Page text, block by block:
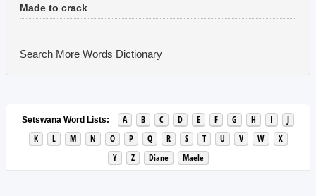
Made to crack
Search More Words Dictionary
Setswana Word Lists: A B C D E F G H I
J
K
L M N O P Q R S T U V W
X
Y
Z Diane Maele